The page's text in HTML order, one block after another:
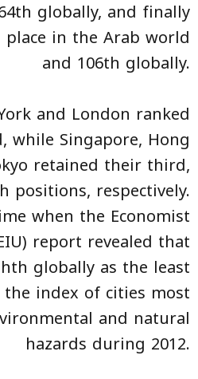
globally, and finally
in the Arab world
and 106th globally.
and London ranked
while Singapore, Hong
retained their third,
respectively.
when the Economist
report revealed that
globally as the least
index of cities most
and natural
hazards during 2012.